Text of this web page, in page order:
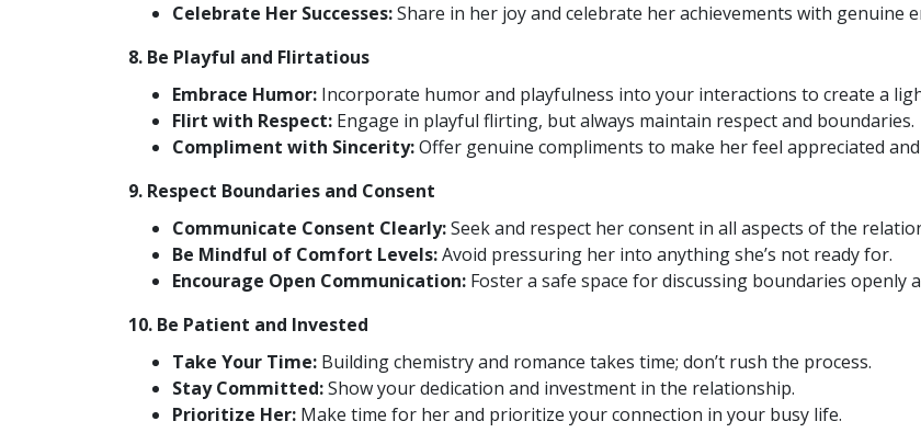
Celebrate Her Successes:Share in her joy and celebrate her achievements with genuine
8. Be Playful and Flirtatious
Embrace Humor: Incorporate humor and playfulness into your interactions to create a
Flirt with Respect: Engage in playful flirting, but always maintain respect and boundaries.
Compliment with Sincerity:Offer genuine compliments to make her feel appreciated
9. Respect Boundaries and Consent
Communicate Consent Clearly:Seek and respect her consent in all aspects of the
Be Mindful of Comfort Levels:Avoid pressuring her into anything she’s not ready for.
Encourage Open Communication: Foster a safe space for discussing boundaries openly
10. Be Patient and Invested
Take Your Time: Building chemistry and romance takes time; don’t rush the process.
Stay Committed:Show your dedication and investment in the relationship.
Prioritize Her: Make time for her and prioritize your connection in your busy life.